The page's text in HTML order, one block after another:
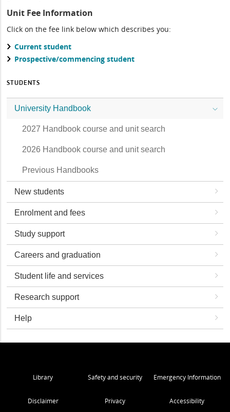
Unit Fee Information
Click on the fee link below which describes you:
Current student
Prospective/commencing student
STUDENTS
University Handbook
2027 Handbook course and unit search
2026 Handbook course and unit search
Previous Handbooks
New students
Enrolment and fees
Study support
Careers and graduation
Student life and services
Research support
Help
Library Safety and security Emergency Information
Disclaimer Privacy Accessibility